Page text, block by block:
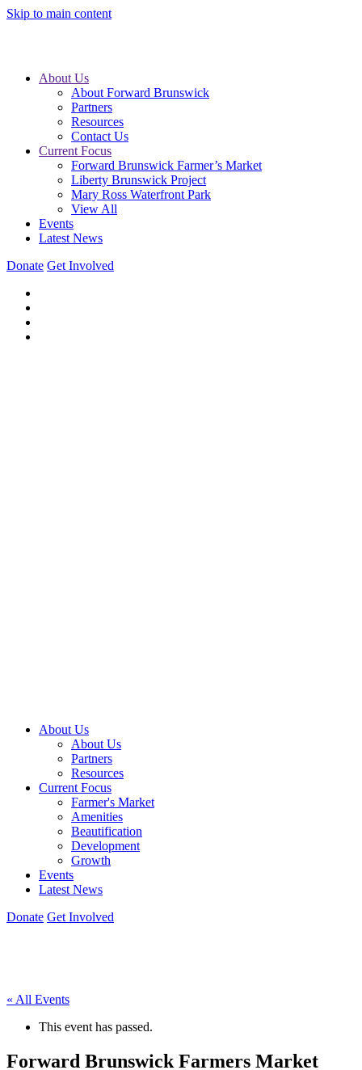
Skip to main content
About Us
About Forward Brunswick
Partners
Resources
Contact Us
Current Focus
Forward Brunswick Farmer’s Market
Liberty Brunswick Project
Mary Ross Waterfront Park
View All
Events
Latest News
Donate Get Involved
About Us
About Us
Partners
Resources
Current Focus
Farmer's Market
Amenities
Beautification
Development
Growth
Events
Latest News
Donate Get Involved
« All Events
This event has passed.
Forward Brunswick Farmers Market